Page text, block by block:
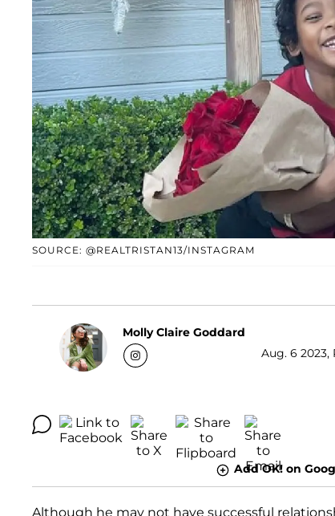
SOURCE: @REALTRISTAN13/INSTAGRAM
Molly Claire Goddard
Aug. 6 2023,
Add OK! on
Although he may not have successful